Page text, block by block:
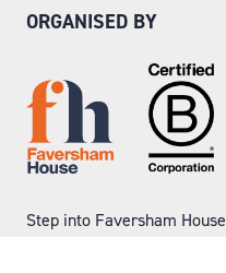
ORGANISED BY
Step into Faversham House